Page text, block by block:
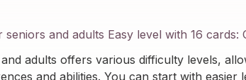
and adults Easy level with 16 cards:
adults offers various difficulty levels,
and abilities. You can start with easier